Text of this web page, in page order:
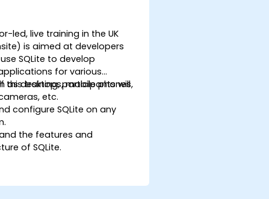
led, live training in the UK
is aimed at developers
SQLite to develop
for various
as desktops, mobile phones,
etc.
this training, participants will
configure SQLite on any
the features and
of SQLite.
in SQLite.
to manipulate data and